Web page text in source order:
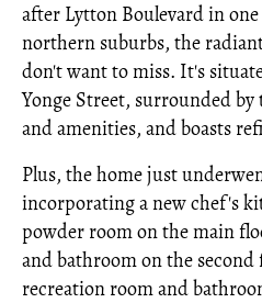
after Lytton Boulevard in
northern suburbs, the
don't want to miss. It's
Yonge Street, surrounded
and amenities, and boasts
Plus, the home just
incorporating a new chef's
powder room on the main
and bathroom on the second
recreation room and